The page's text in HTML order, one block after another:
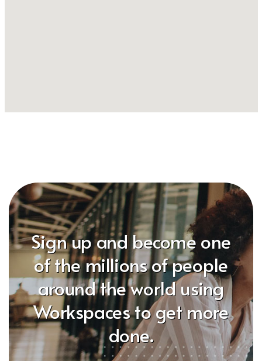
Sign up and become one
of the millions of people
around the world using
Workspaces to get more
done.